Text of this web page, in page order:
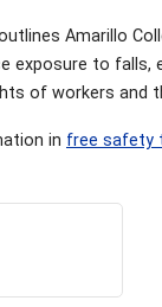
Amarillo
exposure to falls,
of workers and
in free safety